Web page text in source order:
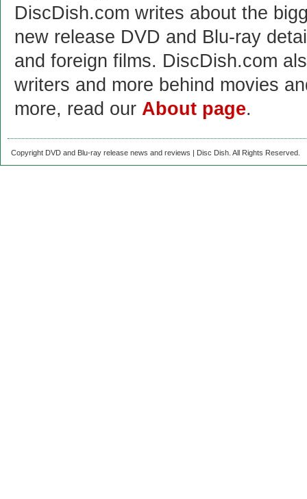
DiscDish.com writes about the
new release DVD and Blu-ray
and foreign films. DiscDish.com
writers and more behind movies
more, read our About page.
Copyright DVD and Blu-ray release news and reviews | Disc Dish. All Rights Reserved.